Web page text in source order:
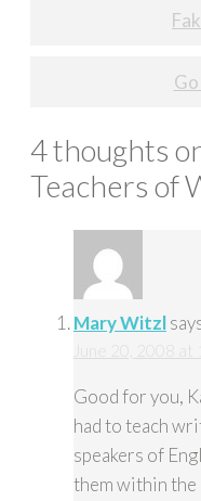
4 thoughts
Teachers of
Mary Witzl
Good for you,
had to teach
speakers of
them within the